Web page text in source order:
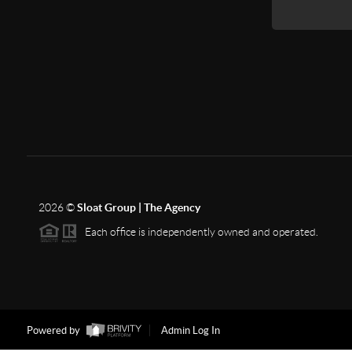
2026©Sloat Group | The Agency
Each office is independently owned and operated.
Powered by Admin Log In